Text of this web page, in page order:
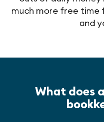
much more free time
and
What does